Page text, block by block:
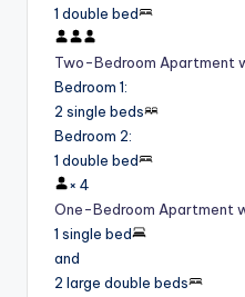
1 double bed
Two-Bedroom Apartment
Bedroom 1:
2 single beds
Bedroom 2:
1 double bed
× 4
One-Bedroom Apartment
1 single bed
and
2 large double beds